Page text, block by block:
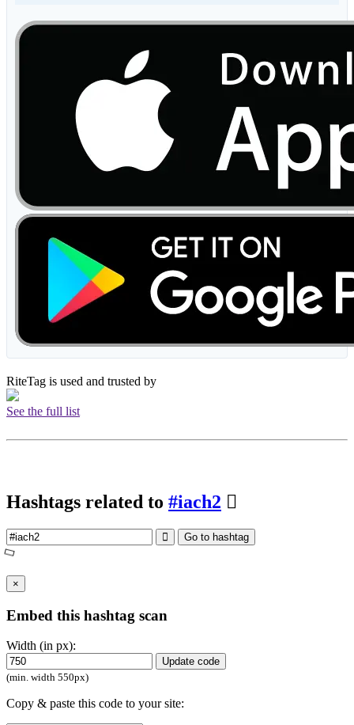
RiteTag is used and trusted by
See the full list
Hashtags related to #iach2
Go to hashtag
×
Embed this hashtag scan
Width (in px):
Update code
(min. width 550px)
Copy & paste this code to your site: